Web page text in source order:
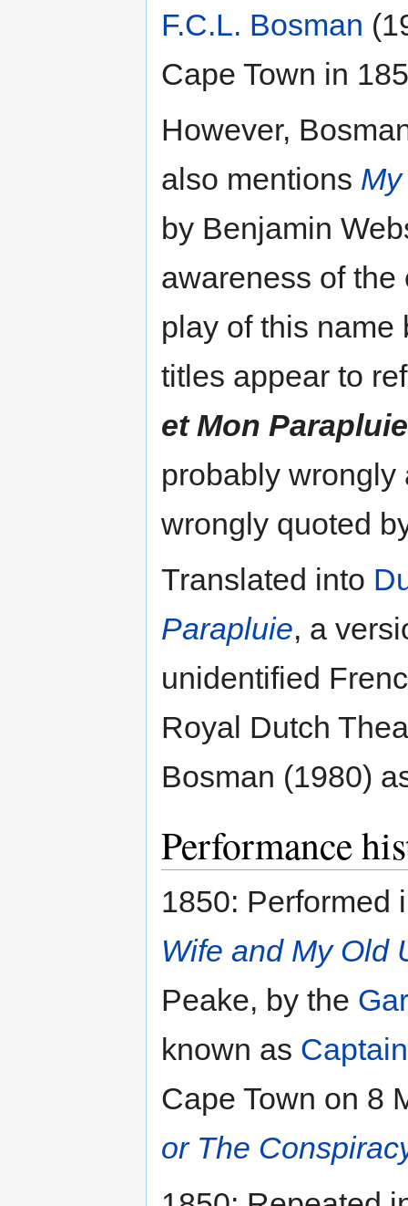
F.C.L. Bosman
Cape Town in
However,
also mentions
by Benjamin
awareness of the
play of this name
titles appear to
et Mon Parapluie
probably wrongly
wrongly quoted
Translated into
Parapluie, a
unidentified
Royal Dutch
Bosman (1980)
Performance
1850: Performed
Wife and My Old
Peake, by the
known as
Cape Town on 8
or The